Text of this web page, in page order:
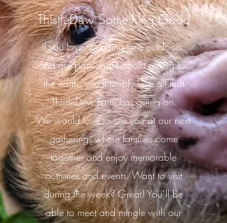
ThistleDew Something Good
If you love spending time outdoors,
and are passionate about caring for
the earth, you’ll simply love all that
ThistleDew Farm has going on.
We would love to see you at our next
gathering, where families come
together and enjoy memorable
activities and events. Want to visit
during the week? Great! You’ll be
able to meet and mingle with our